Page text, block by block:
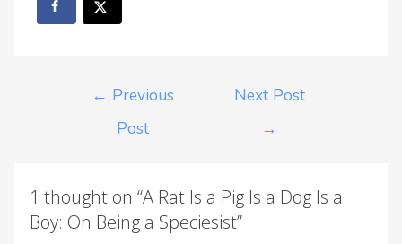
← Previous
Post
Next Post
→
1 thought on “A Rat Is a Pig Is a Dog Is a
Boy: On Being a Speciesist”